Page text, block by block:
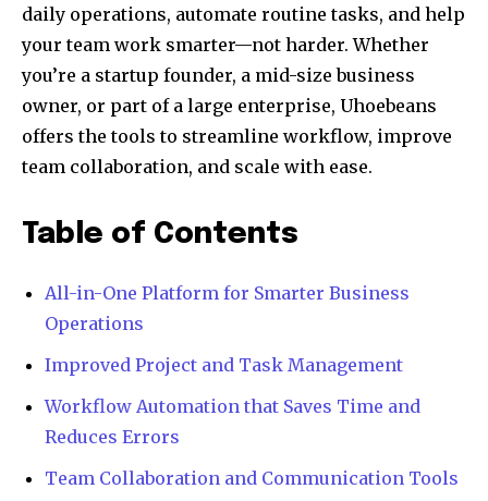
daily operations, automate routine tasks, and help
your team work smarter—not harder. Whether
you’re a startup founder, a mid-size business
owner, or part of a large enterprise, Uhoebeans
offers the tools to streamline workflow, improve
team collaboration, and scale with ease.
Table of Contents
All-in-One Platform for Smarter Business
Operations
Improved Project and Task Management
Workflow Automation that Saves Time and
Reduces Errors
Team Collaboration and Communication Tools